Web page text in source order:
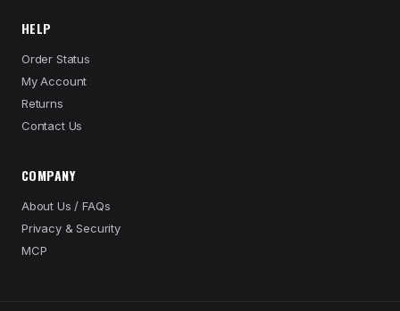
HELP
Order Status
My Account
Returns
Contact Us
COMPANY
About Us / FAQs
Privacy & Security
MCP